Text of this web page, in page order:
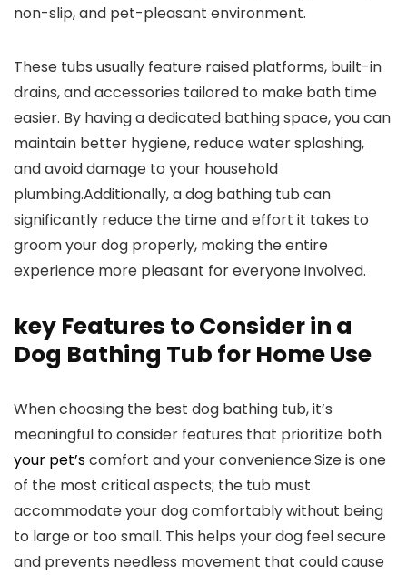
non-slip, and pet-pleasant environment.
These tubs usually feature raised platforms, built-in
drains, and accessories tailored to make bath time
easier. By having a dedicated bathing space, you can
maintain better hygiene, reduce water splashing,
and avoid damage to your household
plumbing.Additionally, a dog bathing tub can
significantly reduce the time and effort it takes to
groom your dog properly, making the entire
experience more pleasant for everyone involved.
key Features to Consider in a
Dog Bathing Tub for Home Use
When choosing the best dog bathing tub, it’s
meaningful to consider features that prioritize both
your pet’scomfort and your convenience.Size is one
of the most critical aspects; the tub must
accommodate your dog comfortably without being
to large or too small. This helps your dog feel secure
and prevents needless movement that could cause